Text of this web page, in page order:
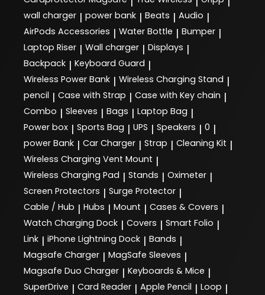
wall charger | power bank | Beats | Audio |
AirPods Accessories | Water Bottle | Bumper |
Laptop Riser | Wall charger | Displays |
Backpack | Keyboard Guard |
Wireless Power Bank | Wireless Charging Stand |
pencil | Case with Strap | Case with Key chain |
Combo | Sleeves | Bags | Laptop Bag |
Power box | Sports Bag | UPS | Speakers | 0 |
power Bank | Car Charger | Strap | Cleaning Kit |
Wireless Charging Vent Mount |
Wireless Charging Pad | Stands | Oximeter |
Screen Protectors | Surge Protector |
Cable / Hub | Hubs | Mount | Cases & Covers |
Watch Charging Dock | Covers | Smart Folio |
Link | iPhone Lightning Dock | Bands |
Magsafe Charger | MagSafe Sleeves |
Magsafe Duo Charger | Keyboards & Mice |
SuperDrive | Card Reader | Apple Pencil | Loop |